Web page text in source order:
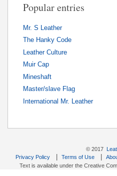
Popular entries
Mr. S Leather
The Hanky Code
Leather Culture
Muir Cap
Mineshaft
Master/slave Flag
International Mr. Leather
© 2017
Privacy Policy| Terms of Use|
Text is available under the Creative